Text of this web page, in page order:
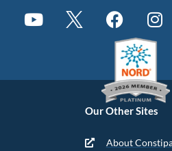
Our Other Sites
About